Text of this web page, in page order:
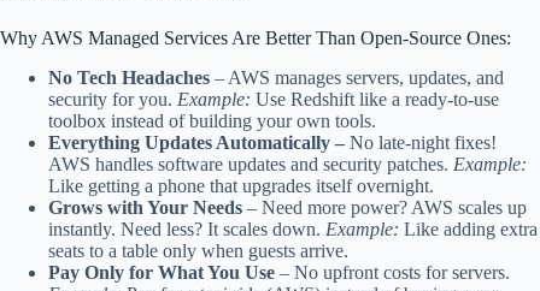
Why AWS Managed Services Are Better Than Open-Source Ones:
No Tech Headaches – AWS manages servers, updates, and
security for you. Example: Use Redshift like a ready-to-use
toolbox instead of building your own tools.
Everything Updates Automatically – No late-night fixes!
AWS handles software updates and security patches. Example:
Like getting a phone that upgrades itself overnight.
Grows with Your Needs – Need more power? AWS scales up
instantly. Need less? It scales down. Example: Like adding extra
seats to a table only when guests arrive.
Pay Only for What You Use – No upfront costs for servers.